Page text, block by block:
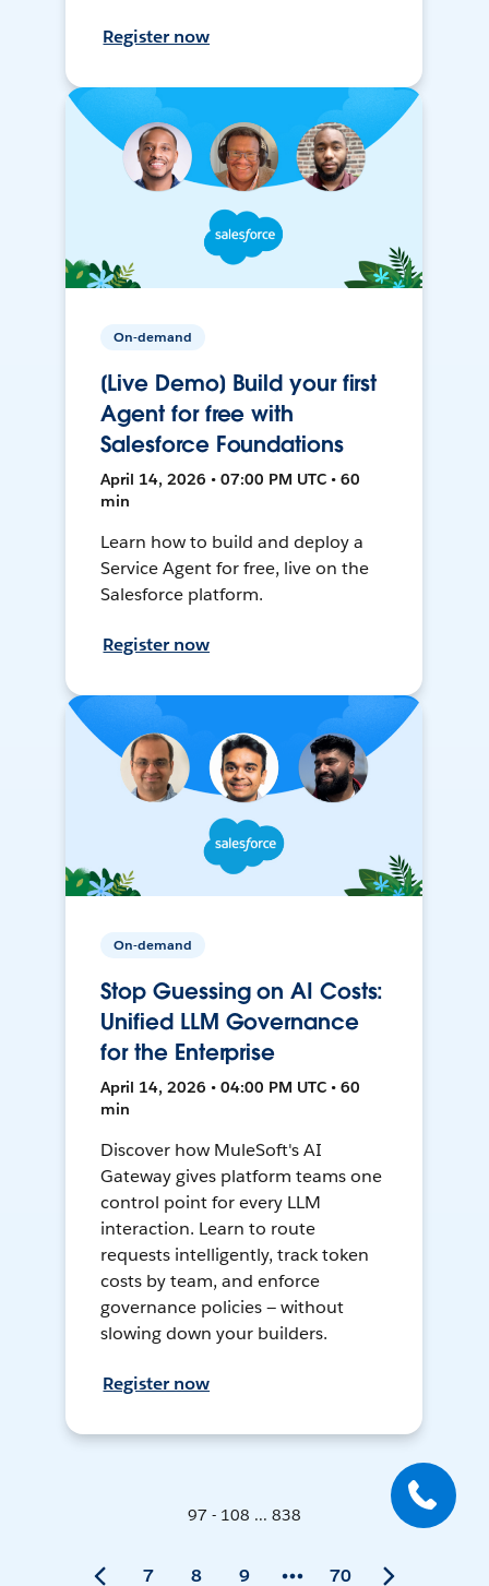
Register now
On-demand
[Live Demo] Build your first
Agent for free with
Salesforce Foundations
April 14, 2026 • 07:00 PM UTC • 60
min
Learn how to build and deploy a
Service Agent for free, live on the
Salesforce platform.
Register now
On-demand
Stop Guessing on AI Costs:
Unified LLM Governance
for the Enterprise
April 14, 2026 • 04:00 PM UTC • 60
min
Discover how MuleSoft's AI
Gateway gives platform teams one
control point for every LLM
interaction. Learn to route
requests intelligently, track token
costs by team, and enforce
governance policies — without
slowing down your builders.
Register now
97 - 108 ... 838
7 8 9 70